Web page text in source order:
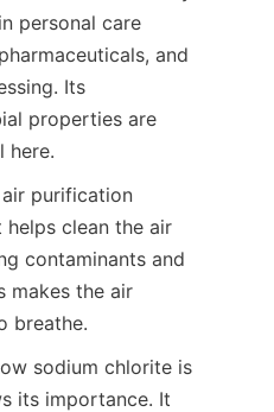
personal care
and
Its
properties are
here.
purification
helps clean the air
contaminants and
makes the air
breathe.
sodium chlorite is
its importance. It